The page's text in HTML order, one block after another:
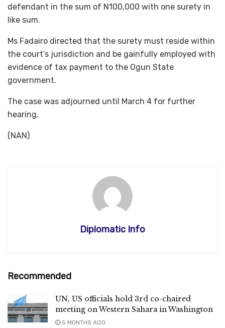
defendant in the sum of N100,000 with one surety in
like sum.
Ms Fadairo directed that the surety must reside within
the court’s jurisdiction and be gainfully employed with
evidence of tax payment to the Ogun State
government.
The case was adjourned until March 4 for further
hearing.
(NAN)
Diplomatic Info
Recommended
UN, US officials hold 3rd co-chaired
meeting on Western Sahara in Washington
5 MONTHS AGO